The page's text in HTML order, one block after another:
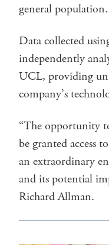
general population.
Data collected
independently
UCL, providing
company’s
“The opportunity
be granted access
an extraordinary
and its potential
Richard Allman.